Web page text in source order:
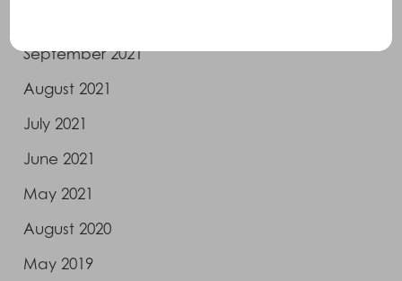
September 2021
August 2021
July 2021
June 2021
May 2021
August 2020
May 2019